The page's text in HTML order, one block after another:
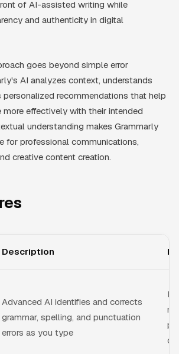
of AI-assisted writing while
and authenticity in digital
goes beyond simple error
AI analyzes context, understands
personalized recommendations that help
more effectively with their intended
understanding makes Grammarly
for professional communications,
creative content creation.
Description
Advanced AI identifies and corrects
grammar, spelling, and punctuation
errors as you type